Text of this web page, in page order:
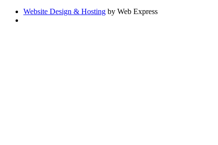
Website Design & Hosting by Web Express